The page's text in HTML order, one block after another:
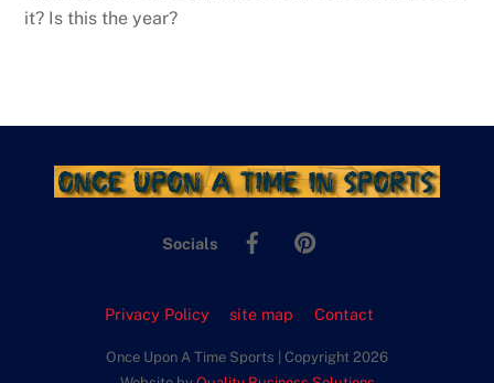
it? Is this the year?
Socials
Facebook
Privacy Policy site map Contact
Once Upon A Time Sports | Copyright 2026